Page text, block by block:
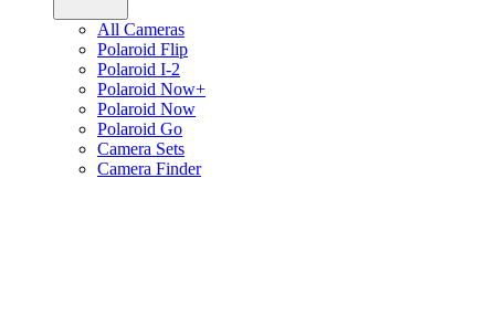
All Cameras
Polaroid Flip
Polaroid I-2
Polaroid Now+
Polaroid Now
Polaroid Go
Camera Sets
Camera Finder